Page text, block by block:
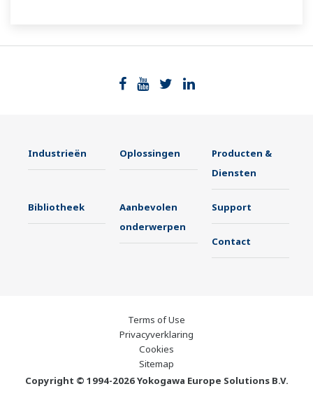
Industrieën Oplossingen
Producten &
Diensten
Bibliotheek
Aanbevolen
onderwerpen
Support
Contact
Terms of Use
Privacyverklaring
Cookies
Sitemap
Copyright © 1994-2026 Yokogawa Europe Solutions B.V.